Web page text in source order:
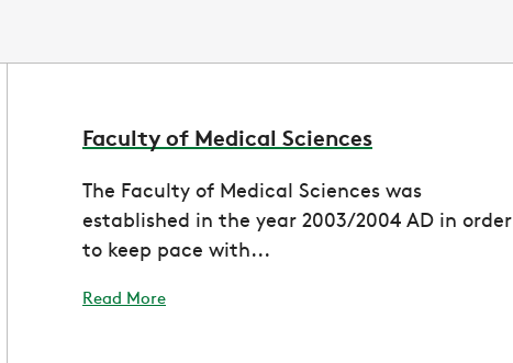
Faculty of Medical Sciences
The Faculty of Medical Sciences was
established in the year 2003/2004 AD in order
to keep pace with...
Read More